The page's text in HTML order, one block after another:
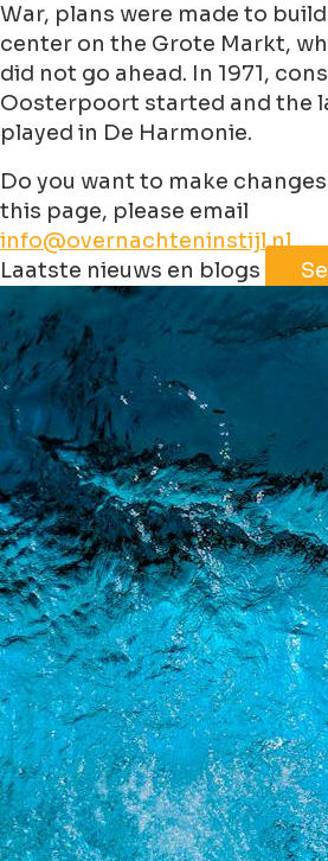
War, plans were made to
center on the Grote Markt,
did not go ahead. In 1971,
Oosterpoort started and the
played in De Harmonie.
Do you want to make
this page, please email
info@overnachteninstijl.nl
+
−
Leaflet | ©JawgMaps©
Laatste nieuws en blogs